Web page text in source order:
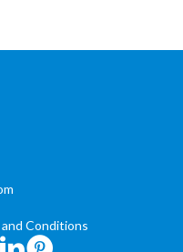
Conditions